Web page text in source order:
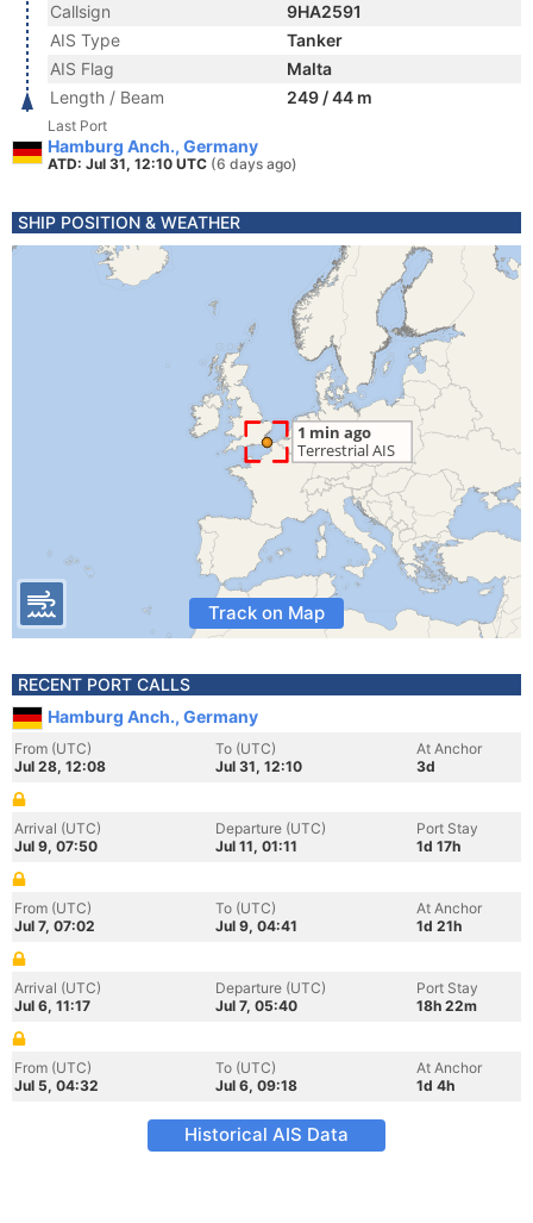
Callsign
9HA2591
AIS Type
Tanker
AIS Flag
Malta
Length / Beam
249 / 44 m
Last Port
Hamburg Anch., Germany
ATD: Jul 31, 12:10 UTC (6 days ago)
SHIP POSITION & WEATHER
Track on Map
RECENT PORT CALLS
Hamburg Anch., Germany
From (UTC)
Jul 28, 12:08
To (UTC)
Jul 31, 12:10
At Anchor
3d
Arrival (UTC)
Jul 9, 07:50
Departure (UTC)
Jul 11, 01:11
Port Stay
1d 17h
From (UTC)
Jul 7, 07:02
To (UTC)
Jul 9, 04:41
At Anchor
1d 21h
Arrival (UTC)
Jul 6, 11:17
Departure (UTC)
Jul 7, 05:40
Port Stay
18h 22m
From (UTC)
Jul 5, 04:32
To (UTC)
Jul 6, 09:18
At Anchor
1d 4h
Historical AIS Data